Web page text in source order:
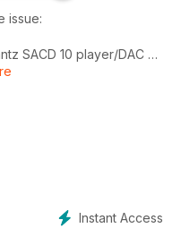
issue:
SACD 10 player/DAC &
preamplifier; Grimm
pre/power; Q Acoustics
From Topographic
Instant Access